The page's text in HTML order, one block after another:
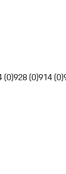
(0)928 (0)914 (0)